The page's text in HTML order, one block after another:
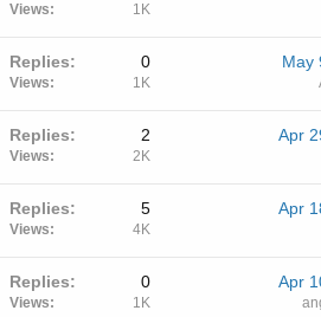
Views 1K
Replies 0
Views 1K
May
Replies 2
Views 2K
Apr
Replies 5
Views 4K
Apr
Replies 0
Views 1K
Apr